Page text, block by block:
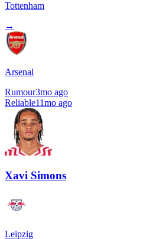
Tottenham
→
Arsenal
Rumour3mo ago
Reliable11mo ago
Xavi Simons
Leipzig